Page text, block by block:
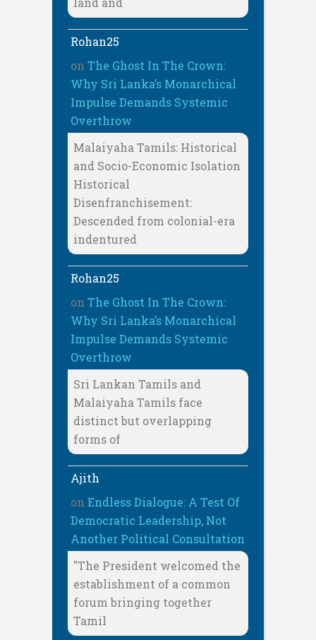
Rohan25
on The Ghost In The Crown:
Why Sri Lanka’s Monarchical
Impulse Demands Systemic
Overthrow
Malaiyaha Tamils: Historical
and Socio-Economic Isolation
Historical
Disenfranchisement:
Descended from colonial-era
indentured
Rohan25
on The Ghost In The Crown:
Why Sri Lanka’s Monarchical
Impulse Demands Systemic
Overthrow
Sri Lankan Tamils and
Malaiyaha Tamils face
distinct but overlapping
forms of
Ajith
on Endless Dialogue: A Test Of
Democratic Leadership, Not
Another Political Consultation
"The President welcomed the
establishment of a common
forum bringing together
Tamil